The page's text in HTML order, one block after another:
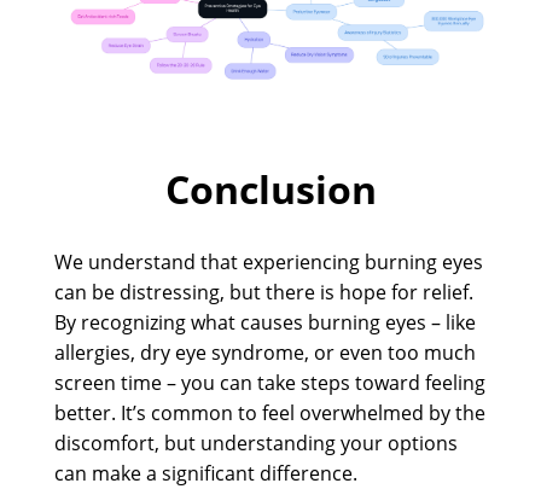
Conclusion
We understand that experiencing burning eyes
can be distressing, but there is hope for relief.
By recognizing what causes burning eyes – like
allergies, dry eye syndrome, or even too much
screen time – you can take steps toward feeling
better. It’s common to feel overwhelmed by the
discomfort, but understanding your options
can make a significant difference.